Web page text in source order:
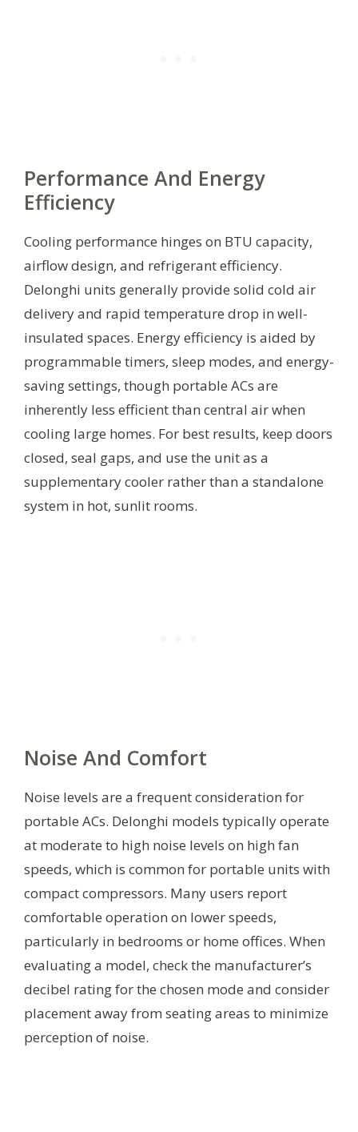
Performance And Energy
Efficiency
Cooling performance hinges on BTU capacity,
airflow design, and refrigerant efficiency.
Delonghi units generally provide solid cold air
delivery and rapid temperature drop in well-
insulated spaces. Energy efficiency is aided by
programmable timers, sleep modes, and energy-
saving settings, though portable ACs are
inherently less efficient than central air when
cooling large homes. For best results, keep doors
closed, seal gaps, and use the unit as a
supplementary cooler rather than a standalone
system in hot, sunlit rooms.
Noise And Comfort
Noise levels are a frequent consideration for
portable ACs. Delonghi models typically operate
at moderate to high noise levels on high fan
speeds, which is common for portable units with
compact compressors. Many users report
comfortable operation on lower speeds,
particularly in bedrooms or home offices. When
evaluating a model, check the manufacturer’s
decibel rating for the chosen mode and consider
placement away from seating areas to minimize
perception of noise.